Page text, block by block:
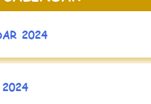
2024